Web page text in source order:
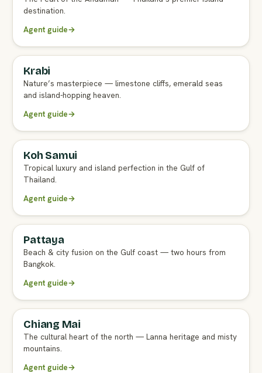
destination.
Agent guide→
FULL AGENT GUIDE
Krabi
Nature’s masterpiece — limestone cliffs, emerald seas
and island-hopping heaven.
Agent guide→
FULL AGENT GUIDE
Koh Samui
Tropical luxury and island perfection in the Gulf of
Thailand.
Agent guide→
FULL AGENT GUIDE
Pattaya
Beach & city fusion on the Gulf coast — two hours from
Bangkok.
Agent guide→
FULL AGENT GUIDE
Chiang Mai
The cultural heart of the north — Lanna heritage and misty
mountains.
Agent guide→